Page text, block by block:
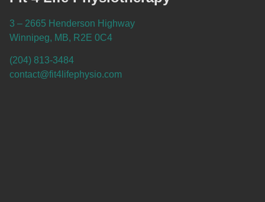
3 – 2665 Henderson Highway
Winnipeg, MB, R2E 0C4
(204) 813-3484
contact@fit4lifephysio.com